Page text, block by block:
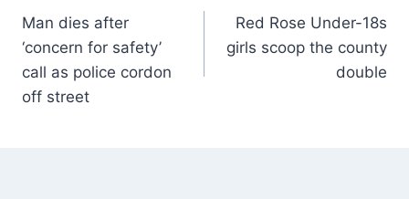
Man dies after
‘concern for safety’
call as police cordon
off street
Red Rose Under-18s
girls scoop the county
double